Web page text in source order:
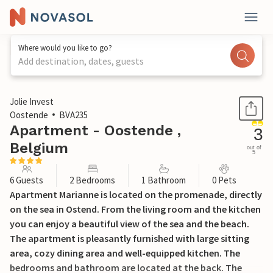
Where would you like to go?
Add destination, dates, guests
1 / 16
Jolie Invest
Oostende
BVA235
Apartment - Oostende ,
Belgium
3
out of
5
6 Guests 2 Bedrooms 1 Bathroom 0 Pets
Apartment Marianne is located on the promenade, directly
on the sea in Ostend. From the living room and the kitchen
you can enjoy a beautiful view of the sea and the beach.
The apartment is pleasantly furnished with large sitting
area, cozy dining area and well-equipped kitchen. The
bedrooms and bathroom are located at the back. The